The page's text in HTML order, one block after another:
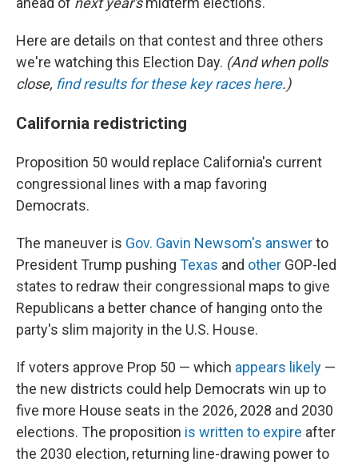
Here are details on that contest and three others
we're watching this Election Day. (And when polls
close, find results for these key races here.)
California redistricting
Proposition 50 would replace California's current
congressional lines with a map favoring
Democrats.
The maneuver is Gov. Gavin Newsom's answerto
President Trump pushing Texas and other GOP-led
states to redraw their congressional maps to give
Republicans a better chance of hanging onto the
party's slim majority in the U.S. House.
If voters approve Prop 50 — which appears likely —
the new districts could help Democrats win up to
five more House seats in the 2026, 2028 and 2030
elections. The proposition is written to expire after
the 2030 election, returning line-drawing power to